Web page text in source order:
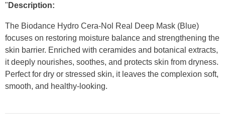
" Description:
The Biodance Hydro Cera-Nol Real Deep Mask (Blue)
focuses on restoring moisture balance and strengthening the
skin barrier. Enriched with ceramides and botanical extracts,
it deeply nourishes, soothes, and protects skin from dryness.
Perfect for dry or stressed skin, it leaves the complexion soft,
smooth, and healthy-looking.